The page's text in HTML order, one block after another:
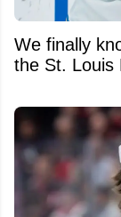
We finally
the St. Louis